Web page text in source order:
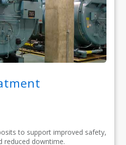
to support improved safety,
reduced downtime.